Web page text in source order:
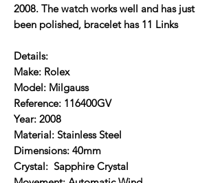
2008. The watch works well and has just
been polished, bracelet has 11 Links
Details:
Make: Rolex
Model: Milgauss
Reference: 116400GV
Year: 2008
Material: Stainless Steel
Dimensions: 40mm
Crystal: Sapphire Crystal